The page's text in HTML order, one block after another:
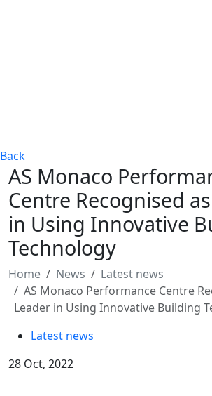
Back
AS Monaco
Centre Recognised
in Using Innovative
Technology
Home News
Latest news
AS Monaco Performance Centre
Leader in Using Innovative Building
Latest news
28 Oct, 2022